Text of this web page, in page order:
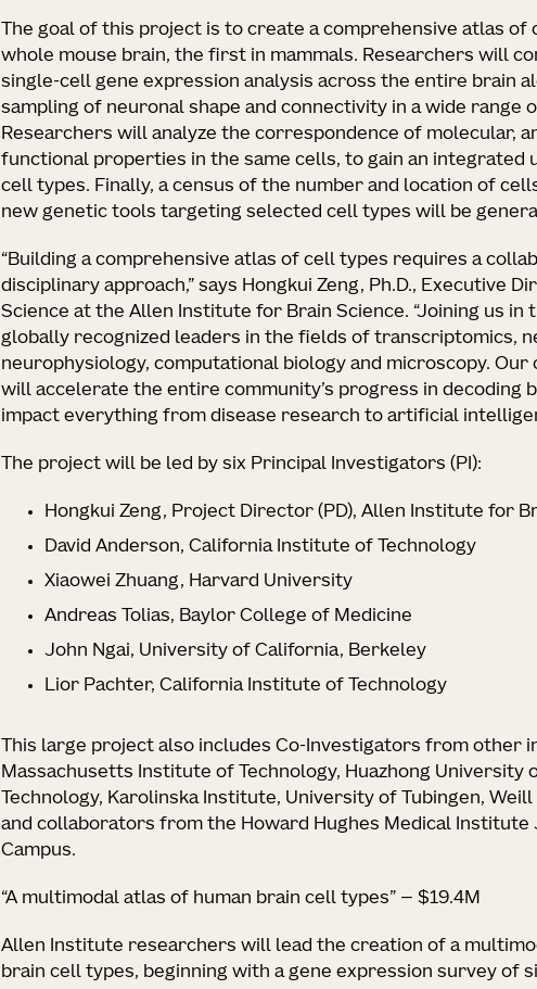
The goal of this project is to create a comprehensive atlas of
whole mouse brain, the first in mammals. Researchers will
single-cell gene expression analysis across the entire brain
sampling of neuronal shape and connectivity in a wide range
Researchers will analyze the correspondence of molecular,
functional properties in the same cells, to gain an integrated
cell types. Finally, a census of the number and location of
new genetic tools targeting selected cell types will be
“Building a comprehensive atlas of cell types requires a
disciplinary approach,” says Hongkui Zeng, Ph.D., Executive
Science at the Allen Institute for Brain Science. “Joining us in
globally recognized leaders in the fields of transcriptomics,
neurophysiology, computational biology and microscopy.
will accelerate the entire community’s progress in decoding
impact everything from disease research to artificial
The project will be led by six Principal Investigators (PI):
Hongkui Zeng, Project Director (PD), Allen Institute for
David Anderson, California Institute of Technology
Xiaowei Zhuang, Harvard University
Andreas Tolias, Baylor College of Medicine
John Ngai, University of California, Berkeley
Lior Pachter, California Institute of Technology
This large project also includes Co-Investigators from other
Massachusetts Institute of Technology, Huazhong University
Technology, Karolinska Institute, University of Tubingen,
and collaborators from the Howard Hughes Medical Institute
Campus.
“A multimodal atlas of human brain cell types” — $19.4M
Allen Institute researchers will lead the creation of a
brain cell types, beginning with a gene expression survey of